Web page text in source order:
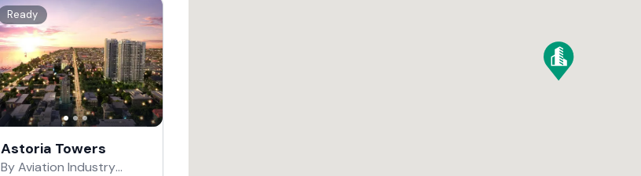
Ready
Astoria Towers
By Aviation Industry